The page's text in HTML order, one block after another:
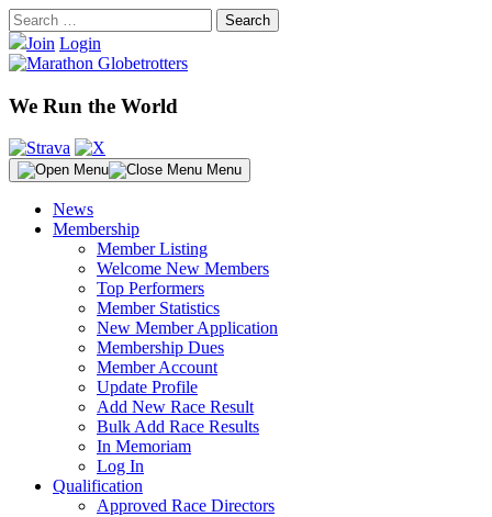
Skip
to
content
Search
for:Join Login
We Run the World
Menu
News
Membership
Member Listing
Welcome New Members
Top Performers
Member Statistics
New Member Application
Membership Dues
Member Account
Update Profile
Add New Race Result
Bulk Add Race Results
In Memoriam
Log In
Qualification
Approved Race Directors